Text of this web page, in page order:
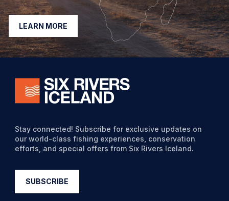
LEARN MORE
Stay connected! Subscribe for exclusive updates on
our world-class fishing experiences, conservation
efforts, and special offers from Six Rivers Iceland.